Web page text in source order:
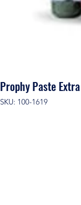
Prophy Paste
SKU: 100-1619